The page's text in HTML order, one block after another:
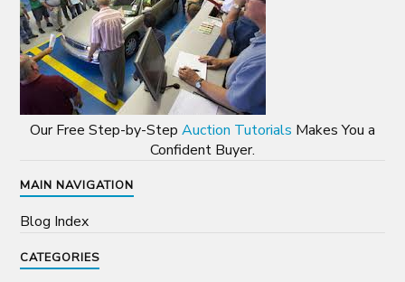
Our Free Step-by-Step Auction Tutorials Makes You a
Confident Buyer.
MAIN NAVIGATION
Blog Index
CATEGORIES